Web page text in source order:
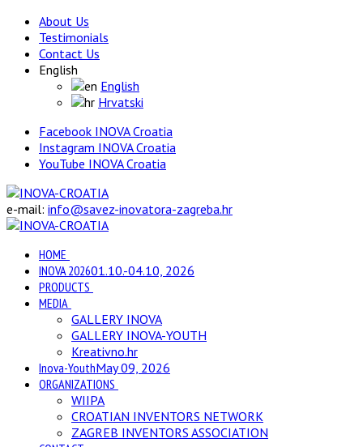
About Us
Testimonials
Contact Us
English
English
Hrvatski
Facebook INOVA Croatia
Instagram INOVA Croatia
YouTube INOVA Croatia
e-mail: info@savez-inovatora-zagreba.hr
HOME
INOVA 202601.10.-04.10, 2026
PRODUCTS
MEDIA
GALLERY INOVA
GALLERY INOVA-YOUTH
Kreativno.hr
Inova-YouthMay 09, 2026
ORGANIZATIONS
WIIPA
CROATIAN INVENTORS NETWORK
ZAGREB INVENTORS ASSOCIATION